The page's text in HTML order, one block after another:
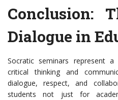
Conclusion:
Dialogue in
Socratic seminars represent
critical thinking and
dialogue, respect, and
students not just for